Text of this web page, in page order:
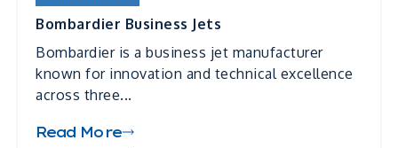
Bombardier Business Jets
Bombardier is a business jet manufacturer
known for innovation and technical excellence
across three...
Read More